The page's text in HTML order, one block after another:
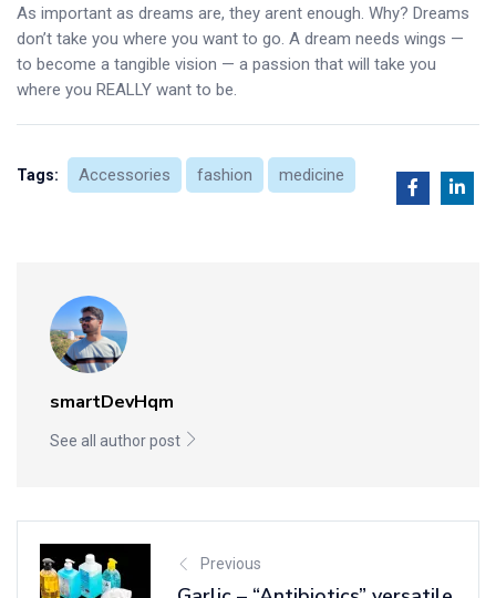
As important as dreams are, they arent enough. Why? Dreams
don’t take you where you want to go. A dream needs wings —
to become a tangible vision — a passion that will take you
where you REALLY want to be.
Tags: Accessories fashion medicine
smartDevHqm
See all author post
Previous